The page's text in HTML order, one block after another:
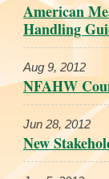
American
Handling
Aug 9, 2012
NFAHW
Jun 28, 2012
New